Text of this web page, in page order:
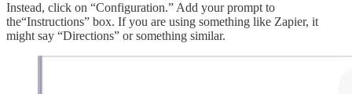
Instead, click on “Configuration.” Add your prompt to
the“Instructions” box. If you are using something like Zapier, it
might say “Directions” or something similar.